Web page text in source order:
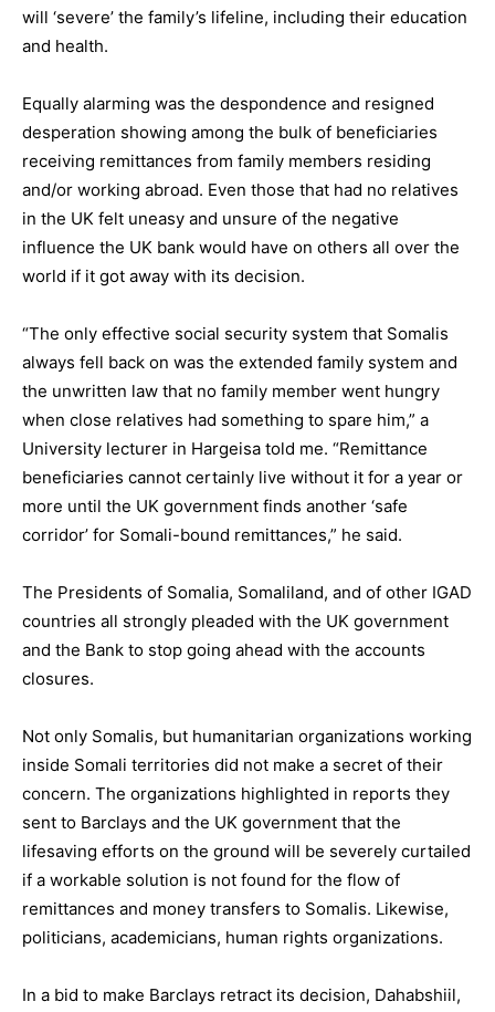
will ‘severe’ the family’s lifeline, including their education
and health.
Equally alarming was the despondence and resigned
desperation showing among the bulk of beneficiaries
receiving remittances from family members residing
and/or working abroad. Even those that had no relatives
in the UK felt uneasy and unsure of the negative
influence the UK bank would have on others all over the
world if it got away with its decision.
“The only effective social security system that Somalis
always fell back on was the extended family system and
the unwritten law that no family member went hungry
when close relatives had something to spare him,” a
University lecturer in Hargeisa told me. “Remittance
beneficiaries cannot certainly live without it for a year or
more until the UK government finds another ‘safe
corridor’ for Somali-bound remittances,” he said.
The Presidents of Somalia, Somaliland, and of other IGAD
countries all strongly pleaded with the UK government
and the Bank to stop going ahead with the accounts
closures.
Not only Somalis, but humanitarian organizations working
inside Somali territories did not make a secret of their
concern. The organizations highlighted in reports they
sent to Barclays and the UK government that the
lifesaving efforts on the ground will be severely curtailed
if a workable solution is not found for the flow of
remittances and money transfers to Somalis. Likewise,
politicians, academicians, human rights organizations.
In a bid to make Barclays retract its decision, Dahabshiil,